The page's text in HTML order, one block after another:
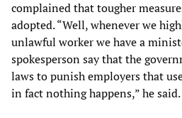
complained that tougher
adopted. “Well, whenever we
unlawful worker we have a
spokesperson say that the
laws to punish employers that
in fact nothing happens,” he said.